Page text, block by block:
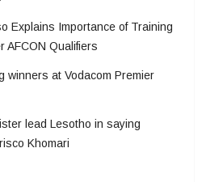
Explains Importance of Training
AFCON Qualifiers
winners at Vodacom Premier
lead Lesotho in saying
Khomari